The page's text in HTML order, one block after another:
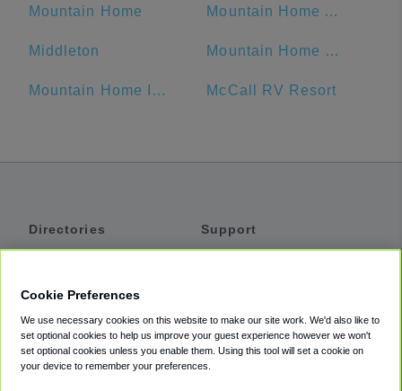
Mountain Home Mountain Home Air Force Base
Middleton Mountain Home RV Park
Mountain Home Inn McCall RV Resort
Directories
Private Cars
Coupons
Support
Accessibility
Terms
Cookie Preferences
We use necessary cookies on this website to make our site work. We'd also like to
set optional cookies to help us improve your guest experience however we won't
set optional cookies unless you enable them. Using this tool will set a cookie on
your device to remember your preferences.